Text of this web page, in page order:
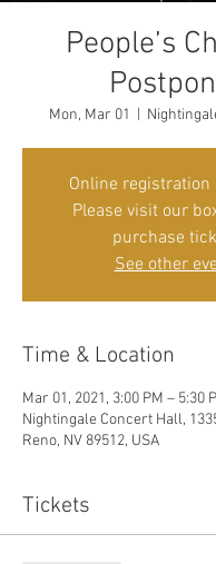
People’s
Mon, Mar 01
Online registration
Please visit our
purchase
See other
Time & Location
Mar 01, 2021, 3:00 PM – 5:30
Nightingale Concert Hall,
Reno, NV 89512, USA
Tickets